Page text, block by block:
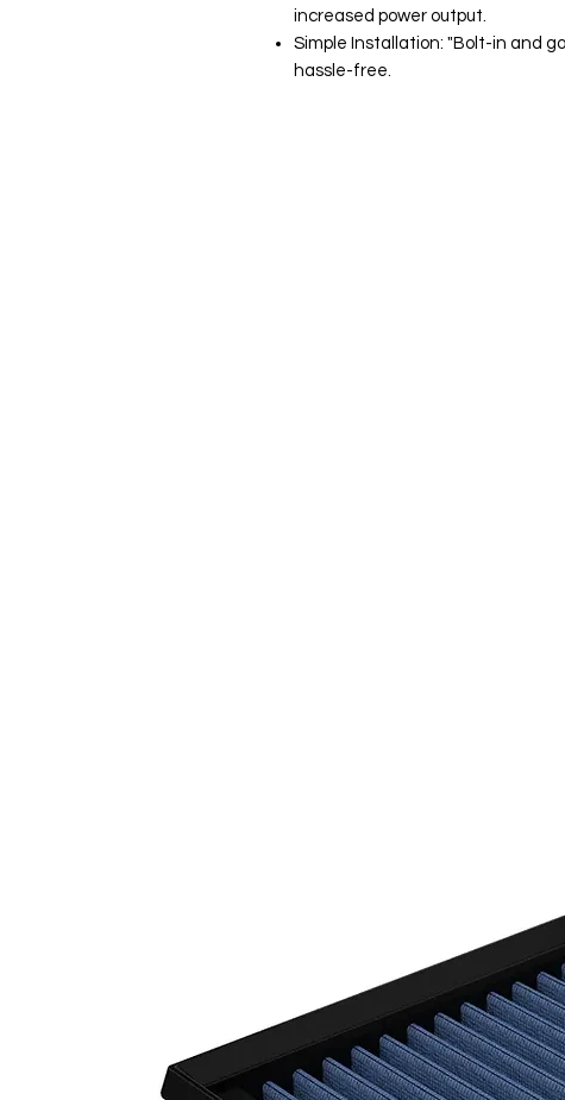
increased power output.
Simple Installation: "Bolt-in and
hassle-free.